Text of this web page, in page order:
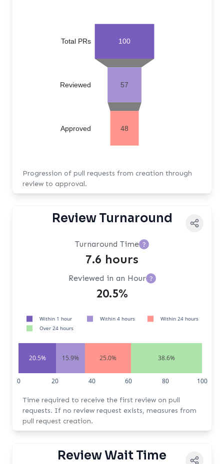
100
57
48
Approved
Reviewed
Total PRs
Progression of pull requests from creation through
review to approval.
Review Turnaround
Turnaround Time ?
7.6 hours
Reviewed in an Hour ?
20.5%
20.5% 15.9% 25.0% 38.6%
0 20 40 60 80 100
Within 1 hour Within 4 hours
Within 24 hours
Over 24 hours
Time required to receive the first review on pull
requests. If no review request exists, measures from
pull request creation.
Review Wait Time